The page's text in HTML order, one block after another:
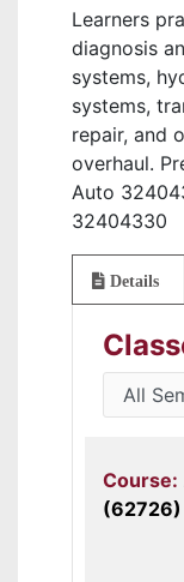
Learners
diagnosis
systems,
systems,
repair, and
overhaul.
Auto
32404330
Details
Course:
(62726)